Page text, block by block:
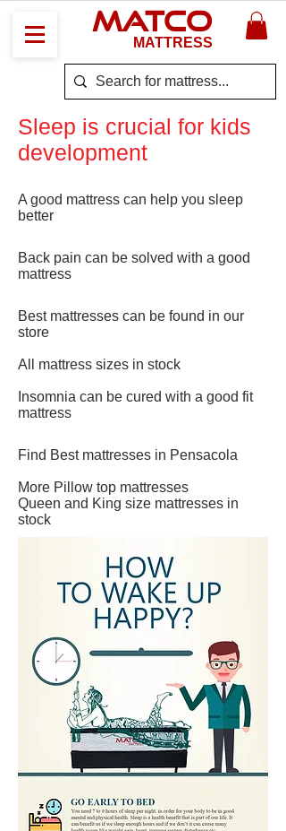
MATCO
MATTRESS
Sleep is crucial for kids
development
A good mattress can help you sleep
better
Back pain can be solved with a good
mattress
Best mattresses can be found in our
store
All mattress sizes in stock
Insomnia can be cured with a good fit
mattress
Find Best mattresses in Pensacola
More Pillow top mattresses
Queen and King size mattresses in
stock